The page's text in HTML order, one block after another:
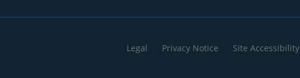
Legal Privacy Notice Site Accessibility